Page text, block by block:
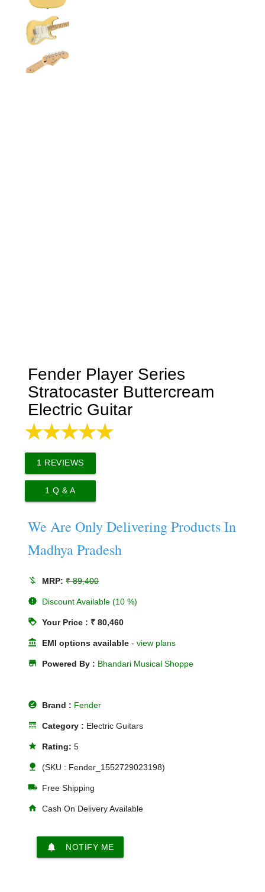
Fender Player Series
Stratocaster Buttercream
Electric Guitar
1 REVIEWS
1 Q & A
We Are Only Delivering Products In
Madhya Pradesh
money_off MRP:₹ 89,400
new_releases Discount Available (10 %)
loyalty Your Price : ₹ 80,460
account_balance EMI options available -view plans
store Powered By : Bhandari Musical Shoppe
offline_pin Brand : Fender
line_style Category : Electric Guitars
star Rating:5
nature (SKU : Fender_1552729023198)
local_shipping Free Shipping
home Cash On Delivery Available
notifications NOTIFY ME